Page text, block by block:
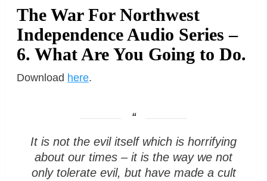
The War For Northwest
Independence Audio Series –
6. What Are You Going to Do.
Download here.
It is not the evil itself which is horrifying
about our times – it is the way we not
only tolerate evil, but have made a cult